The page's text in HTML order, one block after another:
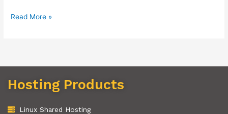
Read More »
Hosting Products
Linux Shared Hosting